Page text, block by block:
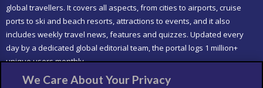
global travellers. It covers all aspects, from cities to airports, cruise
ports to ski and beach resorts, attractions to events, and it also
includes weekly travel news, features and quizzes. Updated every
day by a dedicated global editorial team, the portal logs 1 million+
unique users monthly.
We Care About Your Privacy